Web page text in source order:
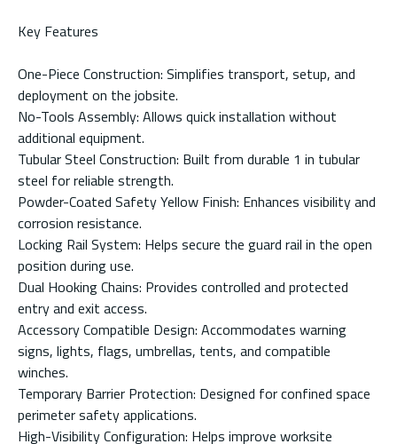
Key Features
One-Piece Construction: Simplifies transport, setup, and
deployment on the jobsite.
No-Tools Assembly: Allows quick installation without
additional equipment.
Tubular Steel Construction: Built from durable 1 in tubular
steel for reliable strength.
Powder-Coated Safety Yellow Finish: Enhances visibility and
corrosion resistance.
Locking Rail System: Helps secure the guard rail in the open
position during use.
Dual Hooking Chains: Provides controlled and protected
entry and exit access.
Accessory Compatible Design: Accommodates warning
signs, lights, flags, umbrellas, tents, and compatible
winches.
Temporary Barrier Protection: Designed for confined space
perimeter safety applications.
High-Visibility Configuration: Helps improve worksite